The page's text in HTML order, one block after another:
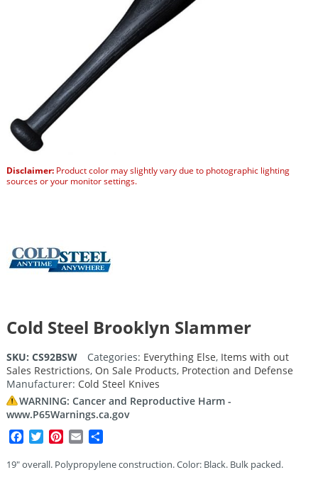
Disclaimer:Product color may slightly vary due to photographic lighting
sources or your monitor settings.
Cold Steel Brooklyn Slammer
SKU: CS92BSW Categories: Everything Else, Items with out
Sales Restrictions, On Sale Products, Protection and Defense
Manufacturer: Cold Steel Knives
WARNING: Cancer and Reproductive Harm -
www.P65Warnings.ca.gov
Facebook
TwitterPinterest
Email
19″ overall. Polypropylene construction. Color: Black. Bulk packed.